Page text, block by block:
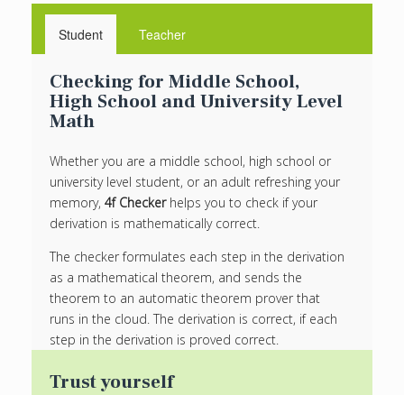
Student Teacher
Checking for Middle School,
High School and University Level
Math
Whether you are a middle school, high school or
university level student, or an adult refreshing your
memory, 4f Checker helps you to check if your
derivation is mathematically correct.
The checker formulates each step in the derivation
as a mathematical theorem, and sends the
theorem to an automatic theorem prover that
runs in the cloud. The derivation is correct, if each
step in the derivation is proved correct.
Trust yourself